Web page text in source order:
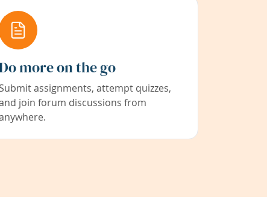
more on the go
Submit assignments, attempt quizzes,
join forum discussions from